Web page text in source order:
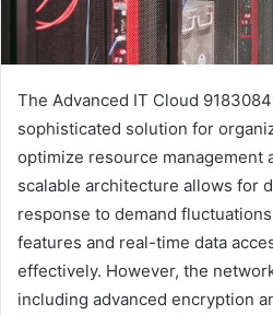
The Advanced IT Cloud
sophisticated solution for
optimize resource management
scalable architecture allows for
response to demand
features and real-time data
effectively. However, the
including advanced encryption